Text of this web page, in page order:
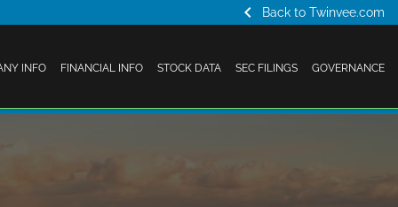
chevron_left Back to Twinvee.com
INFO FINANCIAL INFO STOCK DATA SEC FILINGS GOVERNANCE